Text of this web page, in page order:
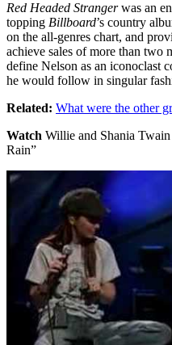
Red Headed Strangerwas an
topping Billboard’s country
on the all-genres chart, and
achieve sales of more than two
define Nelson as an iconoclast
he would follow in singular
Related: What were the other
Watch Willie and Shania
Rain”